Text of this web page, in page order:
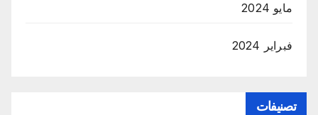
مايو 2024
فبراير 2024
تصنيفات